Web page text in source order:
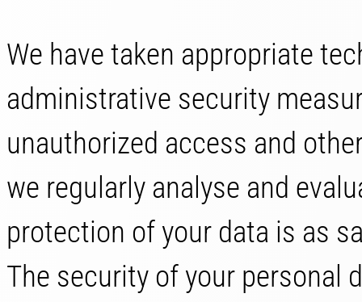
We have taken appropriate
administrative security
unauthorized access and
we regularly analyse and
protection of your data is as
The security of your personal